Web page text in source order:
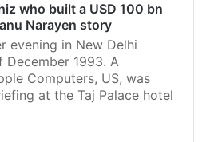
who built a USD 100 bn
Narayen story
evening in New Delhi
1993. A
Computers, US, was
at the Taj Palace hotel